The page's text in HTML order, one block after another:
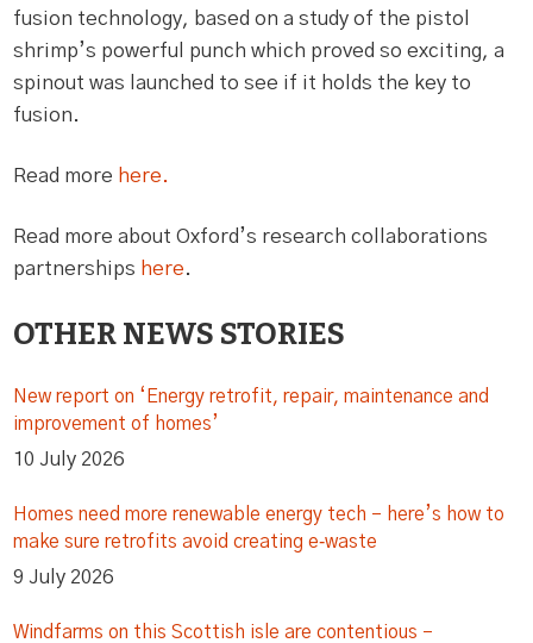
fusion technology, based on a study of the pistol
shrimp’s powerful punch which proved so exciting, a
spinout was launched to see if it holds the key to
fusion.
Read more here.
Read more about Oxford’s research collaborations
partnerships here.
OTHER NEWS STORIES
New report on ‘Energy retrofit, repair, maintenance and
improvement of homes’
10 July 2026
Homes need more renewable energy tech – here’s how to
make sure retrofits avoid creating e‑waste
9 July 2026
Windfarms on this Scottish isle are contentious –